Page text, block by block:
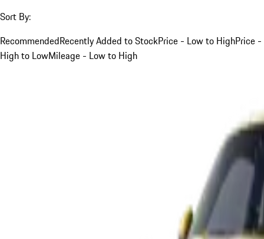
Sort By:
RecommendedRecently Added to StockPrice - Low to HighPrice -
High to LowMileage - Low to High